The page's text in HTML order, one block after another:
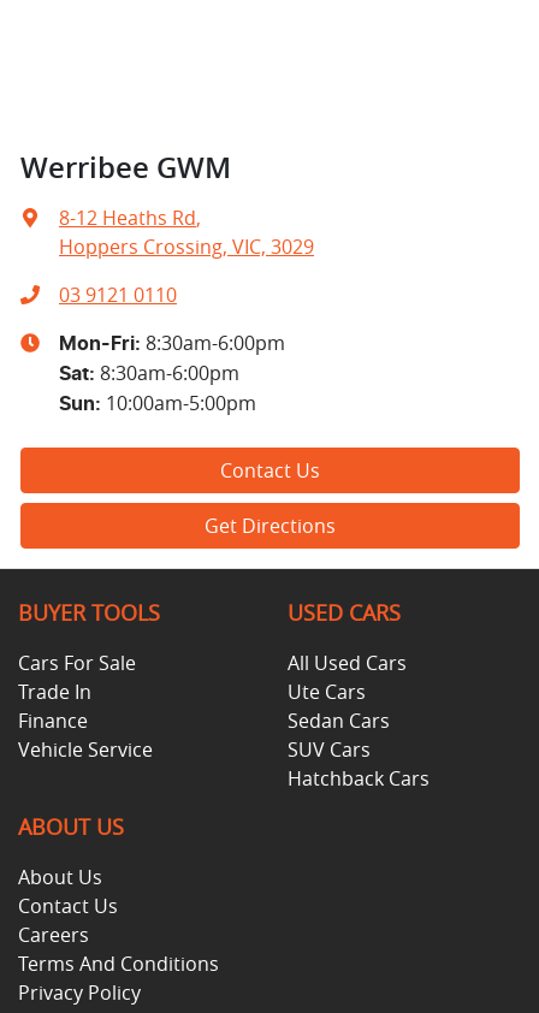
Werribee GWM
8-12 Heaths Rd,
Hoppers Crossing, VIC, 3029
03 9121 0110
Mon-Fri: 8:30am-6:00pm
Sat: 8:30am-6:00pm
Sun: 10:00am-5:00pm
Contact Us
Get Directions
BUYER TOOLS
Cars For Sale
Trade In
Finance
Vehicle Service
USED CARS
All Used Cars
Ute Cars
Sedan Cars
SUV Cars
Hatchback Cars
ABOUT US
About Us
Contact Us
Careers
Terms And Conditions
Privacy Policy